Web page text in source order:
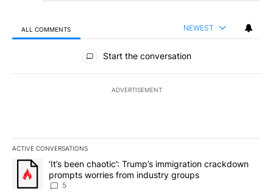
ALL COMMENTS NEWEST
All Comments
Start the conversation
ADVERTISEMENT
ACTIVE CONVERSATIONS
The following is a list of the most commented articles in the last
A trending article titled "‘It’s been chaotic’: Trump’s
‘It’s been chaotic’: Trump’s immigration crackdown
prompts worries from industry groups
5